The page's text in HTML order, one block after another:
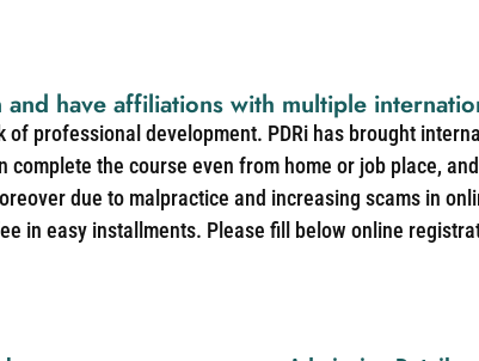
have affiliations with multiple
professional development. PDRi has brought
the course even from home or job place,
due to malpractice and increasing scams in
in easy installments. Please fill below online